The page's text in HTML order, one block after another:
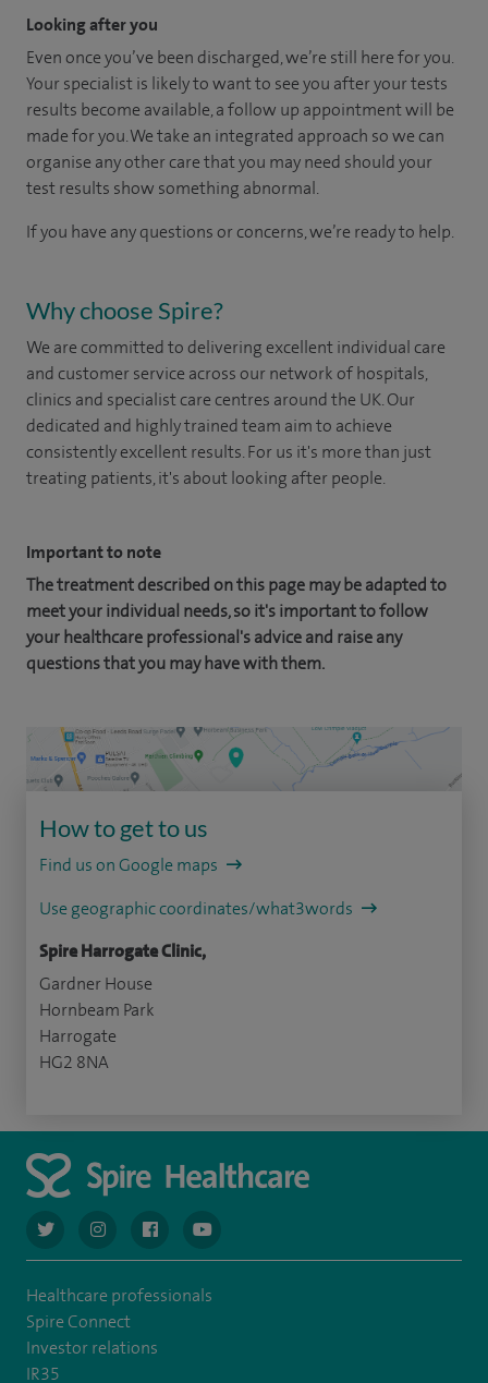
Looking after you
Even once you’ve been discharged, we’re still here for you.
Your specialist is likely to want to see you after your tests
results become available, a follow up appointment will be
made for you. We take an integrated approach so we can
organise any other care that you may need should your
test results show something abnormal.
If you have any questions or concerns, we’re ready to help.
Why choose Spire?
We are committed to delivering excellent individual care
and customer service across our network of hospitals,
clinics and specialist care centres around the UK. Our
dedicated and highly trained team aim to achieve
consistently excellent results. For us it's more than just
treating patients, it's about looking after people.
Important to note
The treatment described on this page may be adapted to
meet your individual needs, so it's important to follow
your healthcare professional's advice and raise any
questions that you may have with them.
How to get to us
Find us on Google maps
Use geographic coordinates/what3words
Spire Harrogate Clinic,
Gardner House
Hornbeam Park
Harrogate
HG2 8NA
navigate to https://twitter.com/AskSpireHealth
navigate to https://www.instagram.com/spire.healthcare/
navigate to https://www.facebook.com/
navigate to https://www.youtube.com/
Healthcare professionals
Spire Connect
Investor relations
IR35